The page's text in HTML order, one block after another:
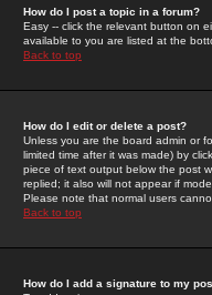
How do I post a topic in a forum?
Easy -- click the relevant button on
available to you are listed at the
Back to top
How do I edit or delete a post?
Unless you are the board admin or
limited time after it was made) by
piece of text output below the post
replied; it also will not appear if
Please note that normal users
Back to top
How do I add a signature to my